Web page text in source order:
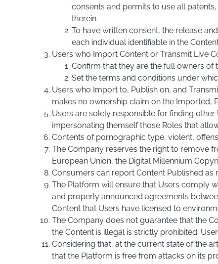
consents and permits to use all
therein.
To have written consent, the release
each individual identifiable in the
Users who Import Content or Transmit Live
Confirm that they are the full owners
Set the terms and conditions under
Users who Import to, Publish on, and
makes no ownership claim on the Imported,
Users are solely responsible for finding
impersonating themself those Roles that
Contents of pornographic type, violent,
The Company reserves the right to remove
European Union, the Digital Millennium
Consumers can report Content Published
The Platform will ensure that Users comply
and properly announced agreements
Content that Users have licensed to
The Company does not guarantee that the
the Content is illegal is strictly prohibited.
Considering that, at the current state of the
that the Platform is free from attacks on its